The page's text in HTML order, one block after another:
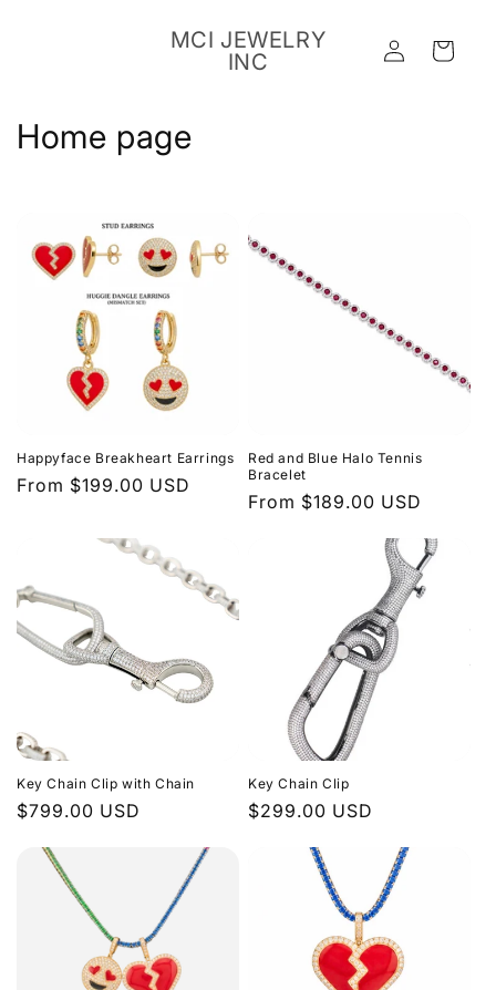
MCI JEWELRY
INC
Log
in
Cart
C
o
Home page
Happyface Breakheart Earrings
Regular
From $199.00 USD
Red and Blue Halo Tennis
Bracelet
Regular
From $189.00 USD
Key Chain Clip with Chain
Regular
$799.00 USD
Key Chain Clip
Regular
$299.00 USD